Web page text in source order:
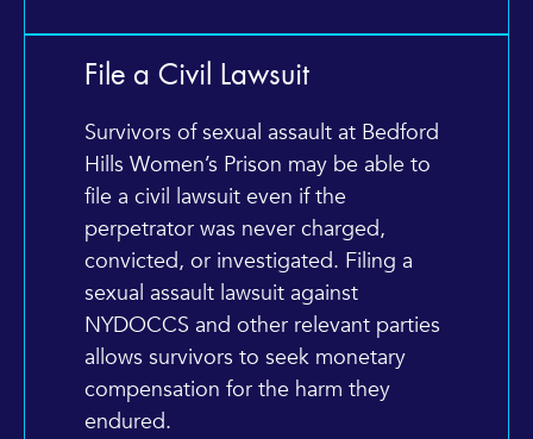
File a Civil Lawsuit
Survivors of sexual assault at Bedford
Hills Women’s Prison may be able to
file a civil lawsuit even if the
perpetrator was never charged,
convicted, or investigated. Filing a
sexual assault lawsuit against
NYDOCCS and other relevant parties
allows survivors to seek monetary
compensation for the harm they
endured.